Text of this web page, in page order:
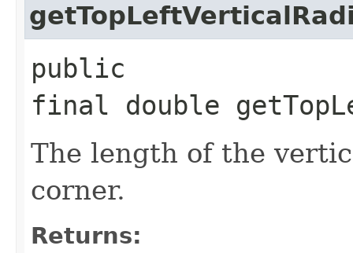
public
final double
The length of the
corner.
Returns: